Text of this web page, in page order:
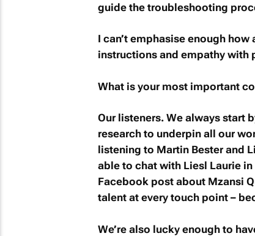
guide the troubleshooting
I can’t emphasise enough
instructions and empathy with
What is your most important
Our listeners. We always start
research to underpin all our
listening to Martin Bester and
able to chat with Liesl Laurie in
Facebook post about Mzansi
talent at every touch point –
We’re also lucky enough to